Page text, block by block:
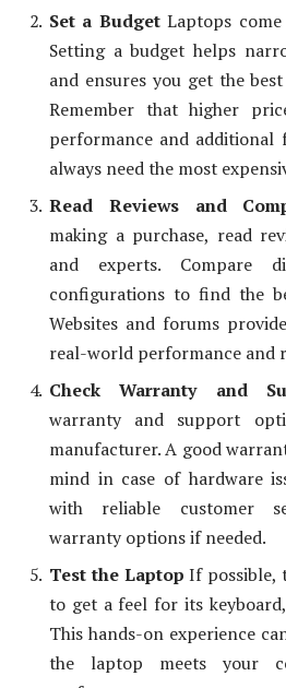
Set a BudgetLaptops
Setting a budget helps
and ensures you get the
Remember that higher
performance and additional
always need the most
Read Reviews and
making a purchase, read
and experts. Compare
configurations to find the
Websites and forums
real-world performance and
Check Warranty and
warranty and support
manufacturer. A good
mind in case of hardware
with reliable customer
warranty options if needed.
Test the Laptop If possible,
to get a feel for its
This hands-on experience
the laptop meets your